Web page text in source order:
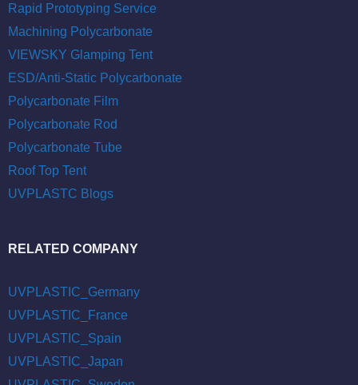
Rapid Prototyping Service
Machining Polycarbonate
VIEWSKY Glamping Tent
ESD/Anti-Static Polycarbonate
Polycarbonate Film
Polycarbonate Rod
Polycarbonate Tube
Roof Top Tent
UVPLASTC Blogs
RELATED COMPANY
UVPLASTIC_Germany
UVPLASTIC_France
UVPLASTIC_Spain
UVPLASTIC_Japan